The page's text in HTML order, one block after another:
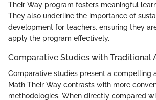
Their Way program fosters meaningful
They also underline the importance of
development for teachers, ensuring they
apply the program effectively.
Comparative Studies with Traditional
Comparative studies present a compelling
Math Their Way contrasts with more
methodologies. When directly compared